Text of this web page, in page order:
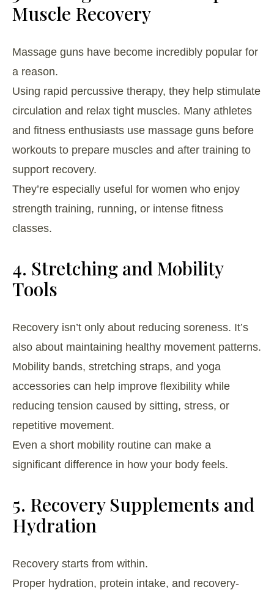
Muscle Recovery
Massage guns have become incredibly popular for
a reason.
Using rapid percussive therapy, they help stimulate
circulation and relax tight muscles. Many athletes
and fitness enthusiasts use massage guns before
workouts to prepare muscles and after training to
support recovery.
They’re especially useful for women who enjoy
strength training, running, or intense fitness
classes.
4. Stretching and Mobility
Tools
Recovery isn’t only about reducing soreness. It’s
also about maintaining healthy movement patterns.
Mobility bands, stretching straps, and yoga
accessories can help improve flexibility while
reducing tension caused by sitting, stress, or
repetitive movement.
Even a short mobility routine can make a
significant difference in how your body feels.
5. Recovery Supplements and
Hydration
Recovery starts from within.
Proper hydration, protein intake, and recovery-